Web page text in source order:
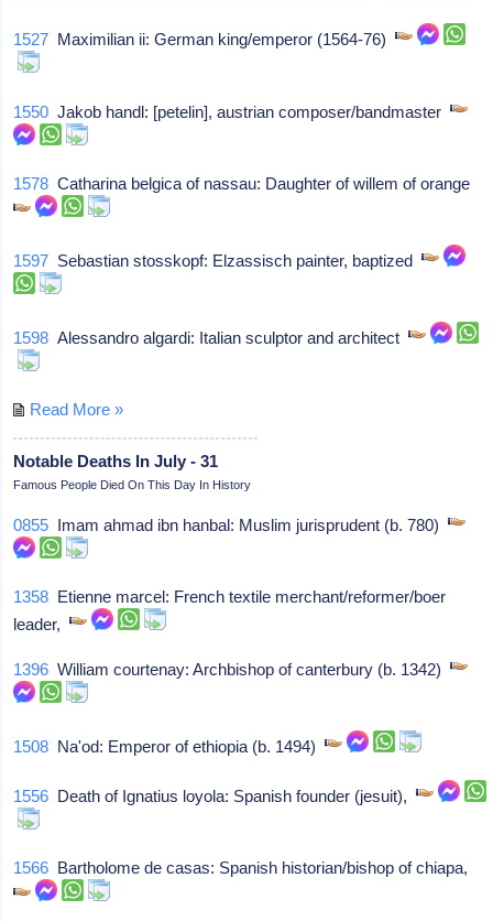
1527 Maximilian ii: German king/emperor (1564-76)
1550 Jakob handl: [petelin], austrian composer/bandmaster
1578 Catharina belgica of nassau: Daughter of willem of orange
1597 Sebastian stosskopf: Elzassisch painter, baptized
1598 Alessandro algardi: Italian sculptor and architect
Read More »
Notable Deaths In July - 31
Famous People Died On This Day In History
0855 Imam ahmad ibn hanbal: Muslim jurisprudent (b. 780)
1358 Etienne marcel: French textile merchant/reformer/boer
leader,
1396 William courtenay: Archbishop of canterbury (b. 1342)
1508 Na'od: Emperor of ethiopia (b. 1494)
1556 Death of Ignatius loyola: Spanish founder (jesuit),
1566 Bartholome de casas: Spanish historian/bishop of chiapa,